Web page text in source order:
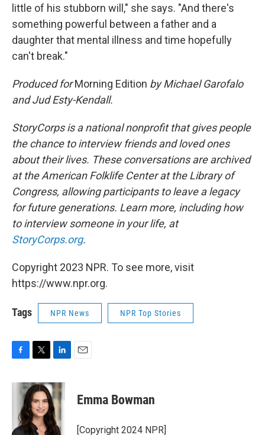
little of his stubborn will," she says. "And there's
something powerful between a father and a
daughter that mental illness and time hopefully
can't break."
Produced forMorning Edition by Michael Garofalo
and Jud Esty-Kendall.
StoryCorps is a national nonprofit that gives people
the chance to interview friends and loved ones
about their lives. These conversations are archived
at the American Folklife Center at the Library of
Congress, allowing participants to leave a legacy
for future generations. Learn more, including how
to interview someone in your life, at
StoryCorps.org.
Copyright 2023 NPR. To see more, visit
https://www.npr.org.
Tags NPR News NPR Top Stories
c
o
i
t
t
e
r
n
k
e
d
I
Emma Bowman
[Copyright 2024 NPR]